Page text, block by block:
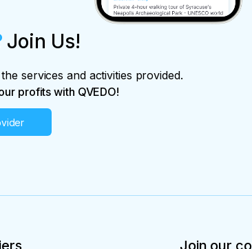
Join Us!
services and activities provided.
profits with QVEDO!
Join our